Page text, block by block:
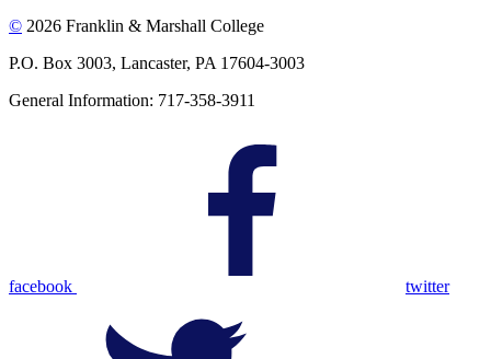
© 2026 Franklin & Marshall College
P.O. Box 3003, Lancaster, PA 17604-3003
General Information: 717-358-3911
facebook twitter